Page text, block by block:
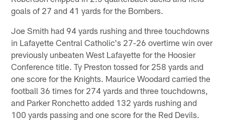
goals of 27 and 41 yards for the Bombers.
Joe Smith had 94 yards rushing and three touchdowns
in Lafayette Central Catholic's 27-26 overtime win over
previously unbeaten West Lafayette for the Hoosier
Conference title. Ty Preston tossed for 258 yards and
one score for the Knights. Maurice Woodard carried the
football 36 times for 274 yards and three touchdowns,
and Parker Ronchetto added 132 yards rushing and
100 yards passing and one score for the Red Devils.